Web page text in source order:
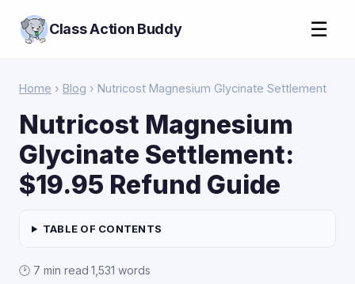
Class Action Buddy ☰
Home › Blog › Nutricost Magnesium Glycinate Settlement
Nutricost Magnesium
Glycinate Settlement:
$19.95 Refund Guide
TABLE OF CONTENTS
🕑 7 min read·1,531 words